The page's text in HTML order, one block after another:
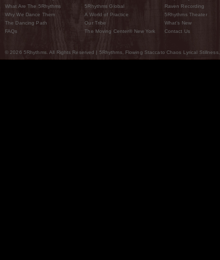
What Are The 5Rhythms
Why We Dance Them
The Dancing Path
FAQs
5Rhythms Global
A World of Practice
Our Tribe
The Moving Center® New York
Raven Recording
5Rhythms Theater
What’s New
Contact Us
© 2026 5Rhythms. All Rights Reserved | 5Rhythms, Flowing Staccato Chaos Lyrical